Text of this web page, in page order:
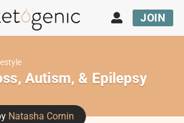
JOIN
Autism, & Epilepsy
Natasha Cornin